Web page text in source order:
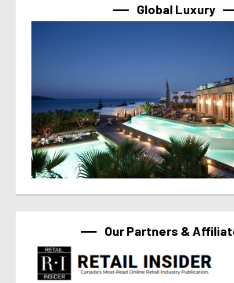
Global Luxury
Our Partners &